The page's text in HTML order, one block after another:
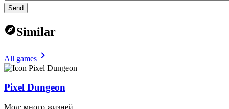
Send
Similar
All games
Pixel Dungeon
Мод: много жизней